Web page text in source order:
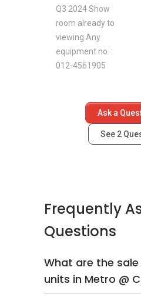
Q3 2024 Show
room already to
viewing Any
equipment no. :
012-4561905
Ask a
See 2
Frequently
Questions
What are the
units in Metro @